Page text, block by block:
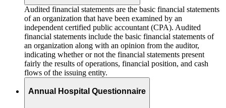
Audited financial statements are the basic financial statements
of an organization that have been examined by an
independent certified public accountant (CPA). Audited
financial statements include the basic financial statements of
an organization along with an opinion from the auditor,
indicating whether or not the financial statements present
fairly the results of operations, financial position, and cash
flows of the issuing entity.
Annual Hospital Questionnaire